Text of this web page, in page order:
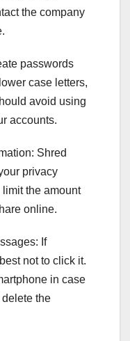
the company
passwords
case letters,
avoid using
accounts.
Shred
privacy
the amount
online.
If
not to click it.
in case
the